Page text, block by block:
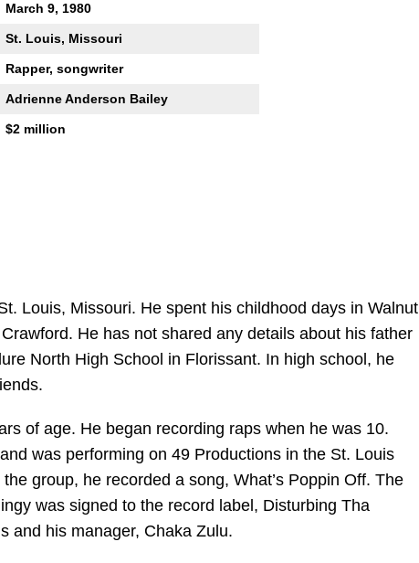
March 9, 1980
St. Louis, Missouri
Rapper, songwriter
Adrienne Anderson Bailey
$2 million
Louis, Missouri. He spent his childhood days in Walnut
He has not shared any details about his father
North High School in Florissant. In high school, he
of age. He began recording raps when he was 10.
was performing on 49 Productions in the St. Louis
group, he recorded a song, What’s Poppin Off. The
was signed to the record label, Disturbing Tha
and his manager, Chaka Zulu.